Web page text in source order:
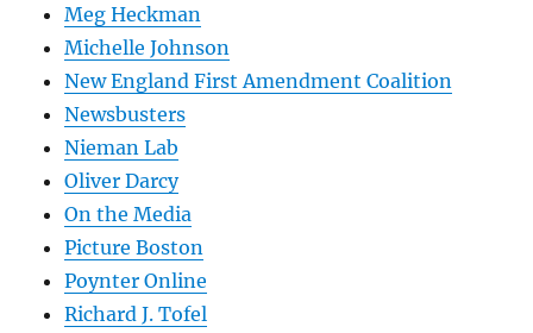
Meg Heckman
Michelle Johnson
New England First Amendment Coalition
Newsbusters
Nieman Lab
Oliver Darcy
On the Media
Picture Boston
Poynter Online
Richard J. Tofel